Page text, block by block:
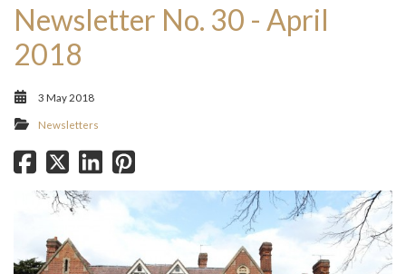
Newsletter No. 30 - April
2018
3 May 2018
Newsletters